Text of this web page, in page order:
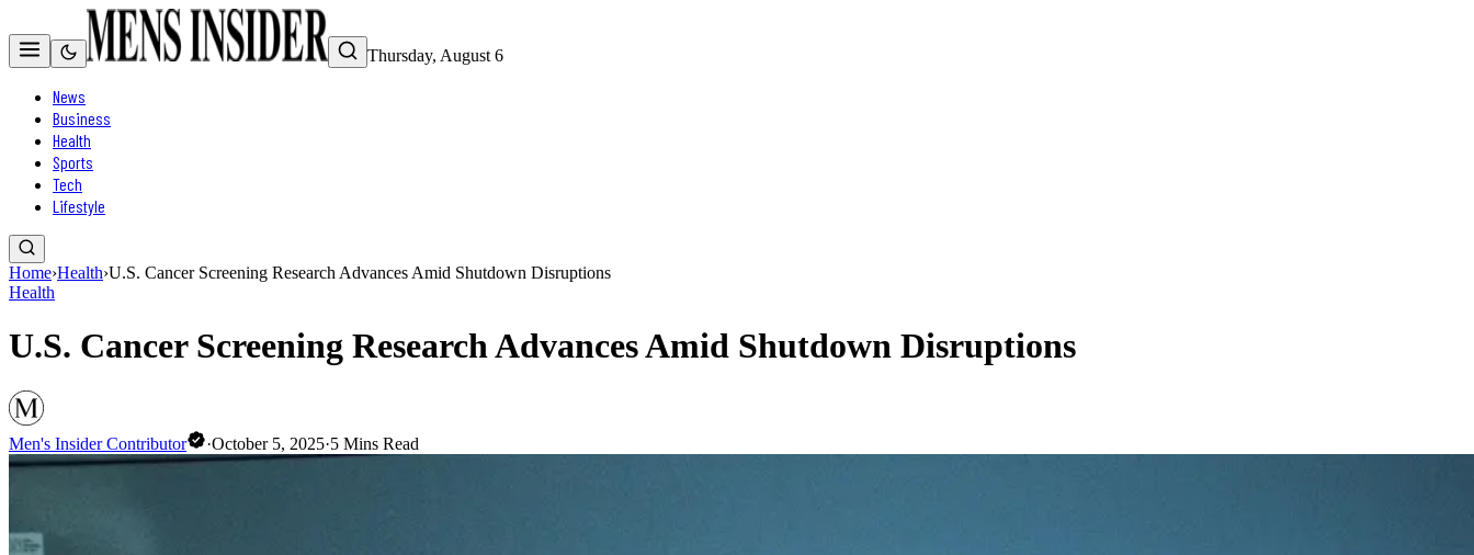
Thursday, August 6
News
Business
Health
Sports
Tech
Lifestyle
Home›Health›U.S. Cancer Screening Research Advances Amid Shutdown Disruptions
Health
U.S. Cancer Screening Research Advances Amid Shutdown Disruptions
Men's Insider Contributor ·October 5, 2025·5 Mins Read